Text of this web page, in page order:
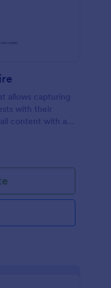
allows capturing
with their
content with all